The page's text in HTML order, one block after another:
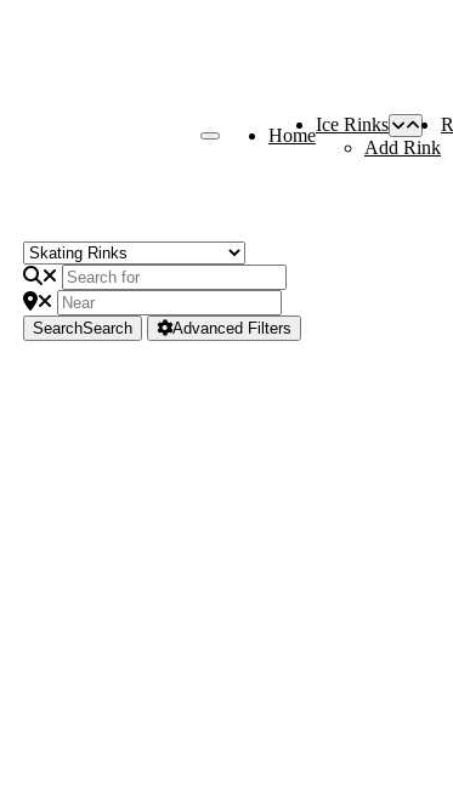
Home
Ice Rinks
Add Rink
SearchSearch Advanced Filters